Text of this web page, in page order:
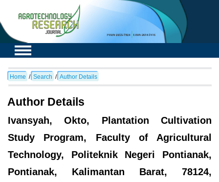
Home / Search / Author Details
Author Details
Ivansyah, Okto, Plantation Cultivation
Study Program, Faculty of Agricultural
Technology, Politeknik Negeri Pontianak,
Pontianak, Kalimantan Barat, 78124,